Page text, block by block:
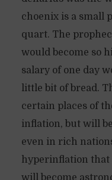
choenix is a small
quart. The
would become so
salary of one day
little bit of bread.
certain places of
inflation, but will
even in rich
hyperinflation that
will become